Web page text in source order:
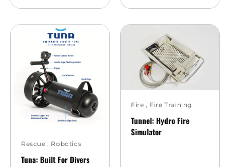
Rescue , Robotics
Tuna: Built For Divers
Fire , Fire Training
Tunnel: Hydro Fire
Simulator